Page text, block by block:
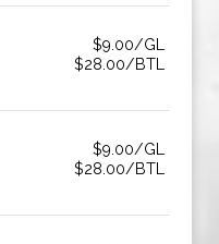
$9.00/GL
$28.00/BTL
$9.00/GL
$28.00/BTL